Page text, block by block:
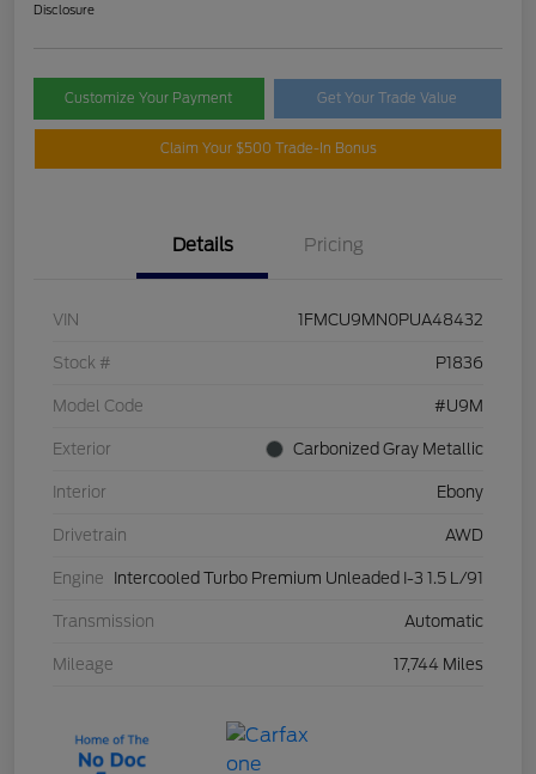
Disclosure
Customize Your Payment Get Your Trade Value
Claim Your $500 Trade-In Bonus
Details Pricing
VIN 1FMCU9MN0PUA48432
Stock # P1836
Model Code #U9M
Exterior Carbonized Gray Metallic
Interior Ebony
Drivetrain AWD
Engine Intercooled Turbo Premium Unleaded I-3 1.5 L/91
Transmission Automatic
Mileage 17,744 Miles